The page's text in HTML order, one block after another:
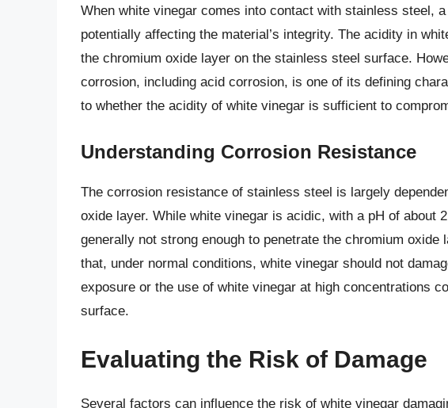
When white vinegar comes into contact with stainless steel,
potentially affecting the material’s integrity. The acidity in
the chromium oxide layer on the stainless steel surface.
corrosion, including acid corrosion, is one of its defining
to whether the acidity of white vinegar is sufficient to
Understanding Corrosion Resistance
The corrosion resistance of stainless steel is largely
oxide layer. While white vinegar is acidic, with a pH of about
generally not strong enough to penetrate the chromium
that, under normal conditions, white vinegar should not
exposure or the use of white vinegar at high concentrations
surface.
Evaluating the Risk of Damage
Several factors can influence the risk of white vinegar